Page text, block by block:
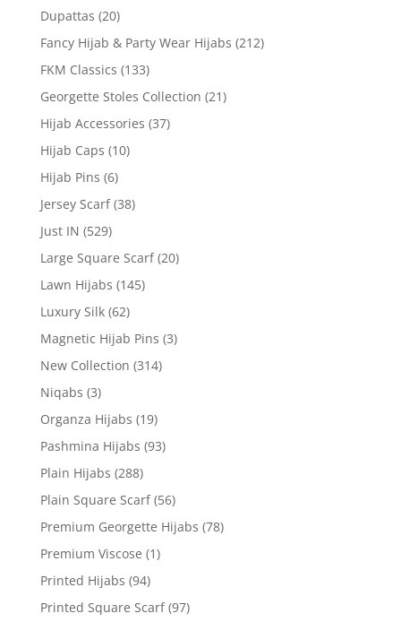
Dupattas (20)
Fancy Hijab & Party Wear Hijabs (212)
FKM Classics (133)
Georgette Stoles Collection (21)
Hijab Accessories (37)
Hijab Caps (10)
Hijab Pins (6)
Jersey Scarf (38)
Just IN (529)
Large Square Scarf (20)
Lawn Hijabs (145)
Luxury Silk (62)
Magnetic Hijab Pins (3)
New Collection (314)
Niqabs (3)
Organza Hijabs (19)
Pashmina Hijabs (93)
Plain Hijabs (288)
Plain Square Scarf (56)
Premium Georgette Hijabs (78)
Premium Viscose (1)
Printed Hijabs (94)
Printed Square Scarf (97)